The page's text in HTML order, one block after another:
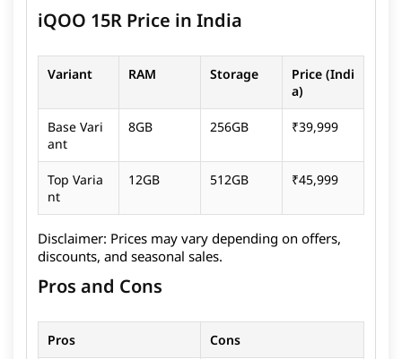
comfortable for everyday use.
iQOO 15R Price in India
Variant RAM Storage
Price (Indi
a)
Base Vari
ant
8GB 256GB ₹39,999
Top Varia
nt
12GB 512GB ₹45,999
Disclaimer: Prices may vary depending on offers,
discounts, and seasonal sales.
Pros and Cons
Pros Cons